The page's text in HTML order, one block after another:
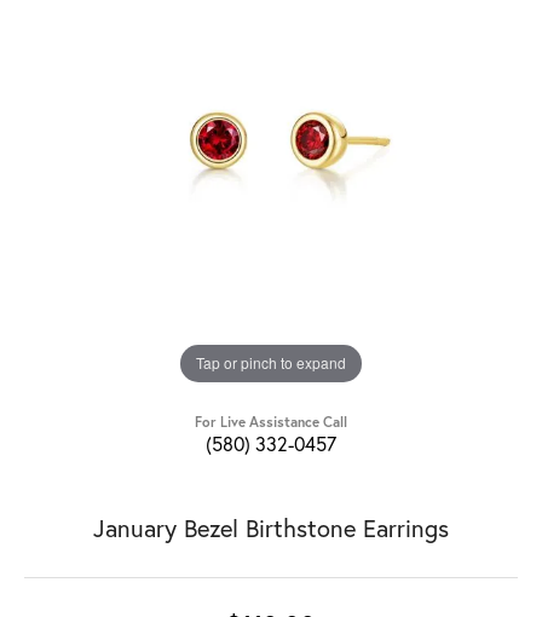
Tap or pinch to expand
For Live Assistance Call
(580) 332-0457
January Bezel Birthstone Earrings